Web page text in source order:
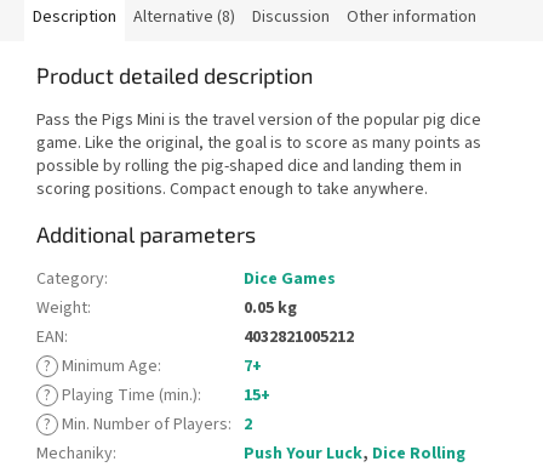
Description Alternative (8) Discussion Other information
Product detailed description
Pass the Pigs Mini is the travel version of the popular pig dice
game. Like the original, the goal is to score as many points as
possible by rolling the pig-shaped dice and landing them in
scoring positions. Compact enough to take anywhere.
Additional parameters
Category:
Dice Games
Weight:
0.05 kg
EAN:
4032821005212
? Minimum Age:
7+
? Playing Time (min.):
15+
? Min. Number of Players: 2
Mechaniky: Push Your Luck, Dice Rolling